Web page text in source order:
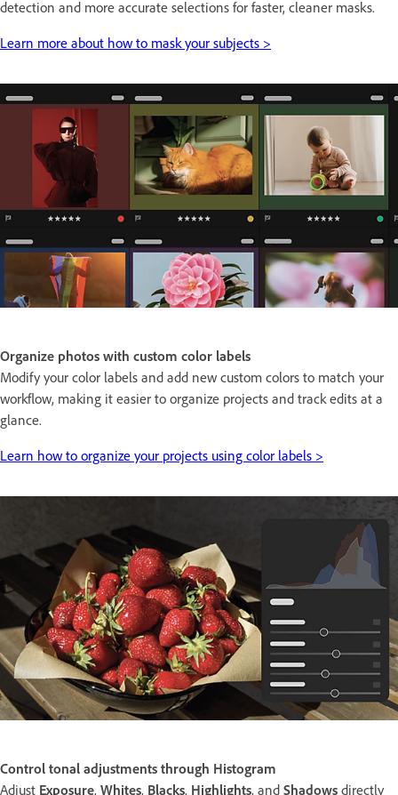
detection and more accurate selections for faster, cleaner masks.
Learn more about how to mask your subjects >
Organize photos with custom color labels
Modify your color labels and add new custom colors to match your
workflow, making it easier to organize projects and track edits at a
glance.
Learn how to organize your projects using color labels >
Control tonal adjustments through Histogram
Adjust Exposure, Whites, Blacks, Highlights, and Shadows directly